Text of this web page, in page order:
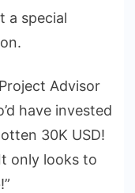
a special
Advisor
have invested
30K USD!
only looks to